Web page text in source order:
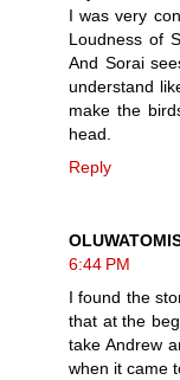
I was very
Loudness of
And Sorai
understand
make the
head.
Reply
6:44 PM
I found the
that at the
take Andrew
when it came